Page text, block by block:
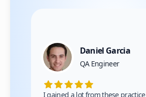
Daniel Garcia
QA Engineer
I gained a lot from these practice